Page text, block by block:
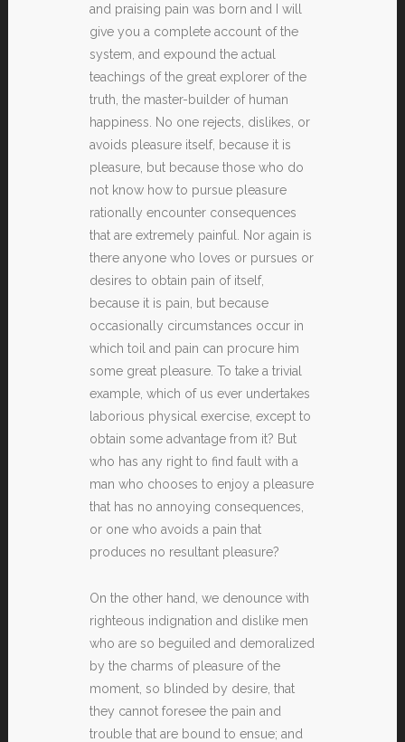
and praising pain was born and I will
give you a complete account of the
system, and expound the actual
teachings of the great explorer of the
truth, the master-builder of human
happiness. No one rejects, dislikes, or
avoids pleasure itself, because it is
pleasure, but because those who do
not know how to pursue pleasure
rationally encounter consequences
that are extremely painful. Nor again is
there anyone who loves or pursues or
desires to obtain pain of itself,
because it is pain, but because
occasionally circumstances occur in
which toil and pain can procure him
some great pleasure. To take a trivial
example, which of us ever undertakes
laborious physical exercise, except to
obtain some advantage from it? But
who has any right to find fault with a
man who chooses to enjoy a pleasure
that has no annoying consequences,
or one who avoids a pain that
produces no resultant pleasure?
On the other hand, we denounce with
righteous indignation and dislike men
who are so beguiled and demoralized
by the charms of pleasure of the
moment, so blinded by desire, that
they cannot foresee the pain and
trouble that are bound to ensue; and